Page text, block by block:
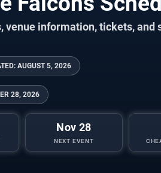
venue information, tickets, and
AUGUST 5, 2026
28, 2026
Nov 28
NEXT EVENT